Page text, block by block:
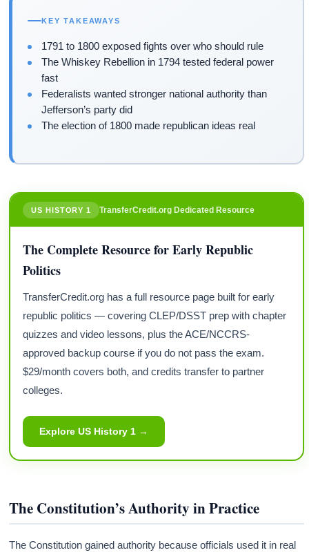
KEY TAKEAWAYS
1791 to 1800 exposed fights over who should rule
The Whiskey Rebellion in 1794 tested federal power
fast
Federalists wanted stronger national authority than
Jefferson’s party did
The election of 1800 made republican ideas real
US HISTORY 1 TransferCredit.org Dedicated Resource
The Complete Resource for Early Republic
Politics
TransferCredit.org has a full resource page built for early
republic politics — covering CLEP/DSST prep with chapter
quizzes and video lessons, plus the ACE/NCCRS-
approved backup course if you do not pass the exam.
$29/month covers both, and credits transfer to partner
colleges.
Explore US History 1 →
The Constitution’s Authority in Practice
The Constitution gained authority because officials used it in real